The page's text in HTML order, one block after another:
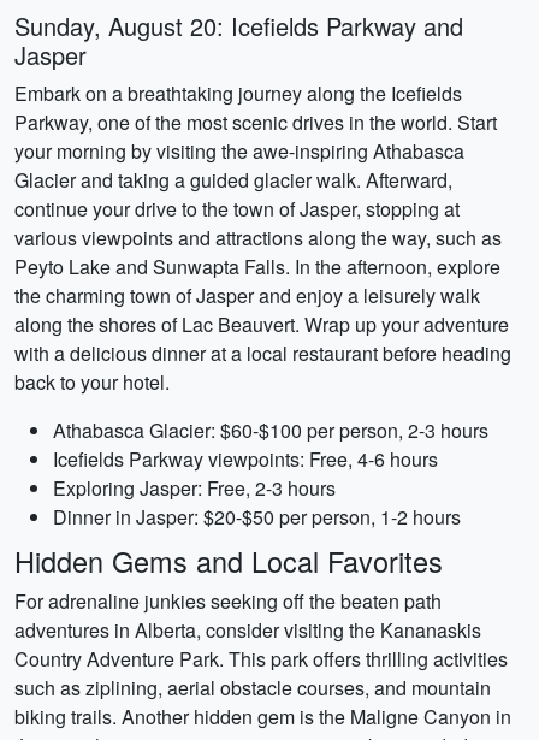
Sunday, August 20: Icefields Parkway and
Jasper
Embark on a breathtaking journey along the Icefields
Parkway, one of the most scenic drives in the world. Start
your morning by visiting the awe-inspiring Athabasca
Glacier and taking a guided glacier walk. Afterward,
continue your drive to the town of Jasper, stopping at
various viewpoints and attractions along the way, such as
Peyto Lake and Sunwapta Falls. In the afternoon, explore
the charming town of Jasper and enjoy a leisurely walk
along the shores of Lac Beauvert. Wrap up your adventure
with a delicious dinner at a local restaurant before heading
back to your hotel.
Athabasca Glacier: $60-$100 per person, 2-3 hours
Icefields Parkway viewpoints: Free, 4-6 hours
Exploring Jasper: Free, 2-3 hours
Dinner in Jasper: $20-$50 per person, 1-2 hours
Hidden Gems and Local Favorites
For adrenaline junkies seeking off the beaten path
adventures in Alberta, consider visiting the Kananaskis
Country Adventure Park. This park offers thrilling activities
such as ziplining, aerial obstacle courses, and mountain
biking trails. Another hidden gem is the Maligne Canyon in